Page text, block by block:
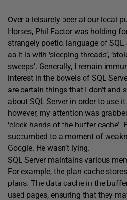
Over a leisurely beer at our local
Horses, Phil Factor was holding
strangely poetic, language of SQL
as it is with ‘sleeping threads’,
sweeps’. Generally, I remain
interest in the bowels of SQL
are certain things that I don’t and
about SQL Server in order to use
however, my attention was
‘clock hands of the buffer cache’.
succumbed to a moment of
Google. He wasn’t lying.
SQL Server maintains various
For example, the plan cache
plans. The data cache in the
used pages, ensuring that they